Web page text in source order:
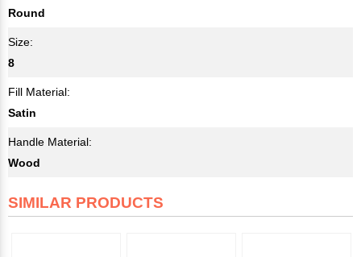
Round
Size:
8
Fill Material:
Satin
Handle Material:
Wood
SIMILAR PRODUCTS